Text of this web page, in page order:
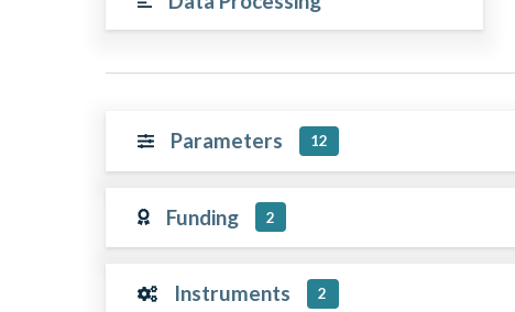
Parameters 12
Funding 2
Instruments 2